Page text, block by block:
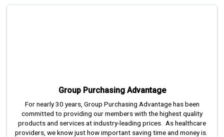
Group Purchasing Advantage
For nearly 30 years, Group Purchasing Advantage has been
committed to providing our members with the highest quality
products and services at industry-leading prices. As healthcare
providers, we know just how important saving time and money is.